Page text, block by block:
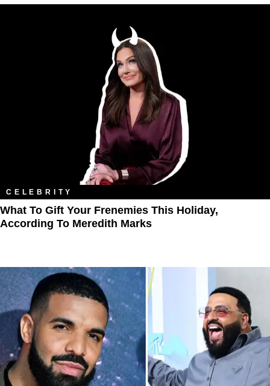
CELEBRITY
What To Gift Your Frenemies This Holiday,
According To Meredith Marks